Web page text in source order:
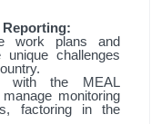
work plans and
challenges
with the MEAL
monitoring
factoring in the